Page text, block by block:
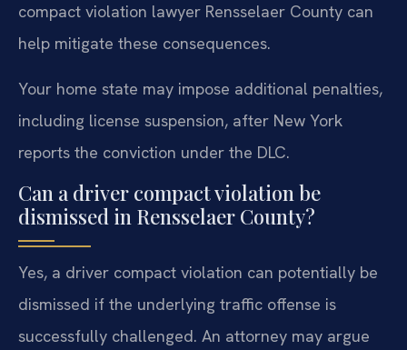
compact violation lawyer Rensselaer County can
help mitigate these consequences.
Your home state may impose additional penalties,
including license suspension, after New York
reports the conviction under the DLC.
Can a driver compact violation be
dismissed in Rensselaer County?
Yes, a driver compact violation can potentially be
dismissed if the underlying traffic offense is
successfully challenged. An attorney may argue